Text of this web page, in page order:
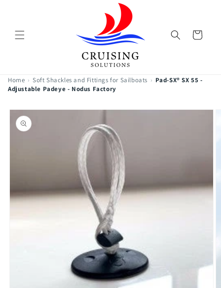
Cart
Home › Soft Shackles and Fittings for Sailboats › Pad-SX® SX 55 -
Adjustable Padeye - Nodus Factory
Skip to
product
information